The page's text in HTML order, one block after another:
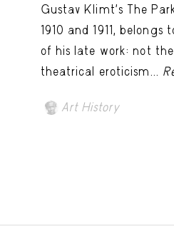
Gustav Klimt’s The
1910 and 1911,
of his late work: not
theatrical eroticism...
Art History